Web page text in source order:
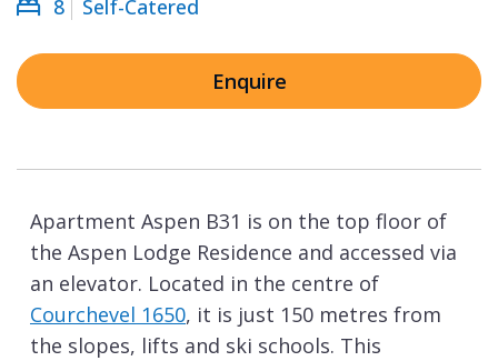
8
Self-Catered
Enquire
Apartment Aspen B31 is on the top floor of
the Aspen Lodge Residence and accessed via
an elevator. Located in the centre of
Courchevel 1650, it is just 150 metres from
the slopes, lifts and ski schools. This